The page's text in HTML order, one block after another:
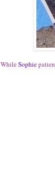
WhileSophie